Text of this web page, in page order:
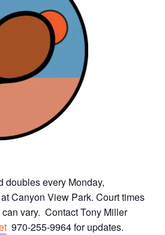
doubles every Monday,
Canyon View Park. Court times
vary. Contact Tony Miller
970-255-9964 for updates.